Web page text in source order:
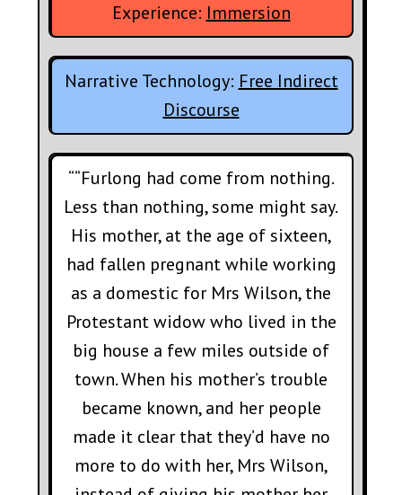
Experience: Immersion
Narrative Technology: Free Indirect
Discourse
““Furlong had come from nothing.
Less than nothing, some might say.
His mother, at the age of sixteen,
had fallen pregnant while working
as a domestic for Mrs Wilson, the
Protestant widow who lived in the
big house a few miles outside of
town. When his mother’s trouble
became known, and her people
made it clear that they’d have no
more to do with her, Mrs Wilson,